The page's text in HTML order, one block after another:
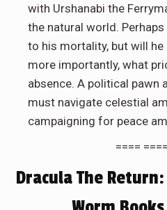
with Urshanabi the
the natural world.
to his mortality, but will he
more importantly, what
absence. A political pawn
must navigate celestial
campaigning for peace
====
Dracula The